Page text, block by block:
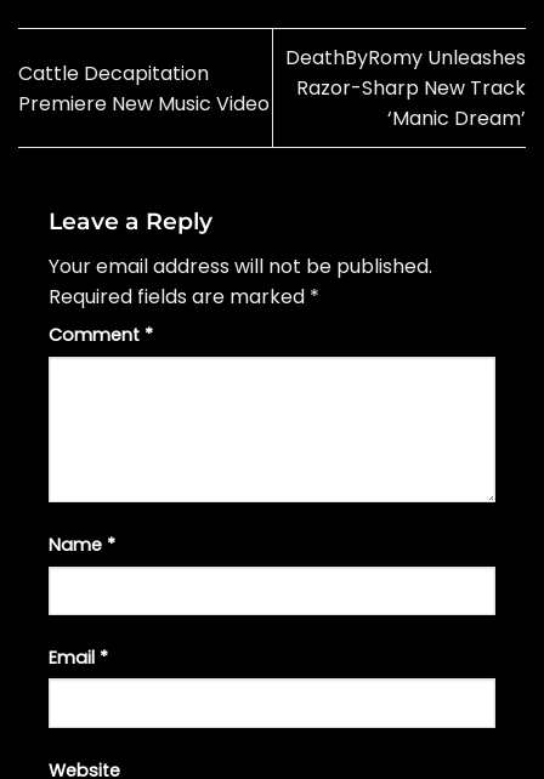
Cattle Decapitation
Premiere New Music Video
DeathByRomy Unleashes
Razor-Sharp New Track
‘Manic Dream’
Leave a Reply
Your email address will not be published.
Required fields are marked *
Comment *
Name *
Email *
Website